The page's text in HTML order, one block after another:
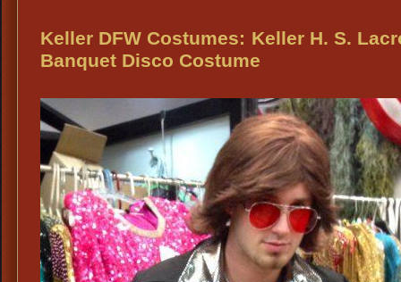
Farrah
Disco
Attire
Keller DFW Costumes: Keller H. S.
Banquet Disco Costume